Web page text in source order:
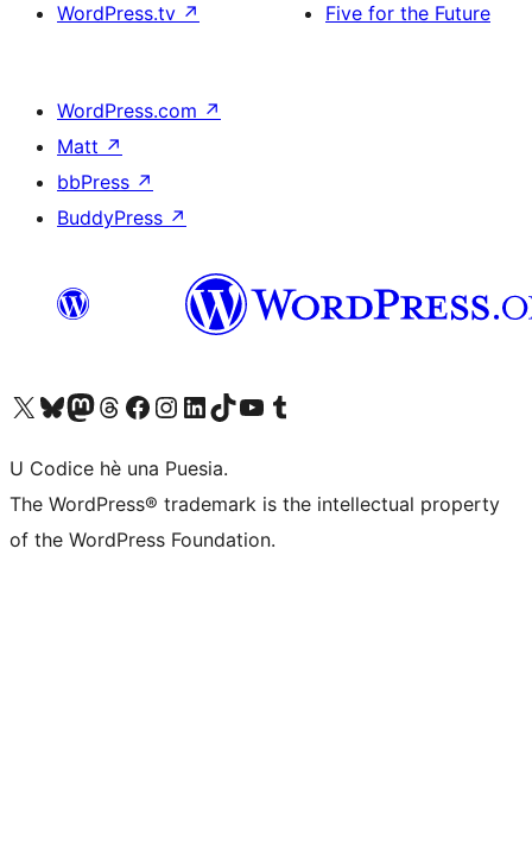
WordPress.tv ↗
Five for the Future
WordPress.com ↗
Matt ↗
bbPress ↗
BuddyPress ↗
Visit our X (formerly Twitter) account
Visit our Bluesky account
Visit our Mastodon account
Visit our Threads account
Visit our Facebook page
Visit our Instagram account
Visit our LinkedIn account
Visit our TikTok account
Visit our YouTube channel
Visit our Tumblr account
U Codice hè una Puesia.
The WordPress® trademark is the intellectual property
of the WordPress Foundation.